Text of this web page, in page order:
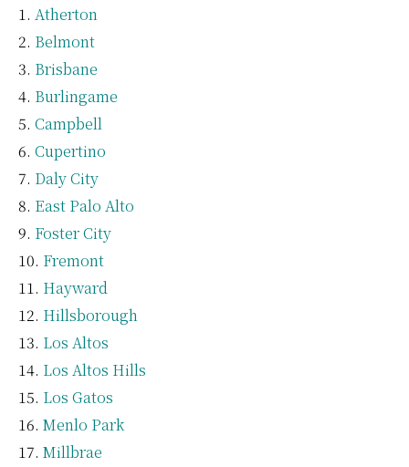
Atherton
Belmont
Brisbane
Burlingame
Campbell
Cupertino
Daly City
East Palo Alto
Foster City
Fremont
Hayward
Hillsborough
Los Altos
Los Altos Hills
Los Gatos
Menlo Park
Millbrae